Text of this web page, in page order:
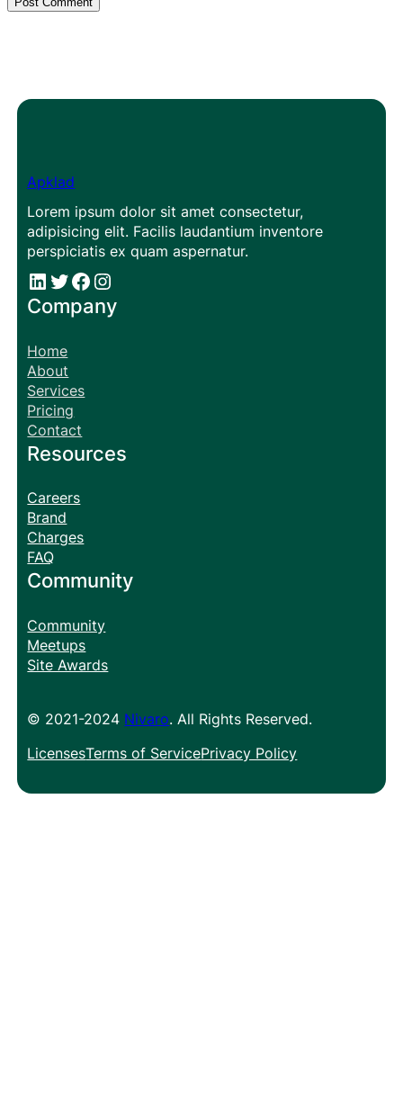
Apklad
Lorem ipsum dolor sit amet consectetur,
adipisicing elit. Facilis laudantium inventore
perspiciatis ex quam aspernatur.
# # Facebook Instagram
Company
Home
About
Services
Pricing
Contact
Resources
Careers
Brand
Charges
FAQ
Community
Community
Meetups
Site Awards
© 2021-2024 Nivaro. All Rights Reserved.
LicensesTerms of ServicePrivacy Policy